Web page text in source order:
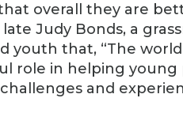
that overall they are
Judy Bonds, a
youth that, “The
role in helping
and